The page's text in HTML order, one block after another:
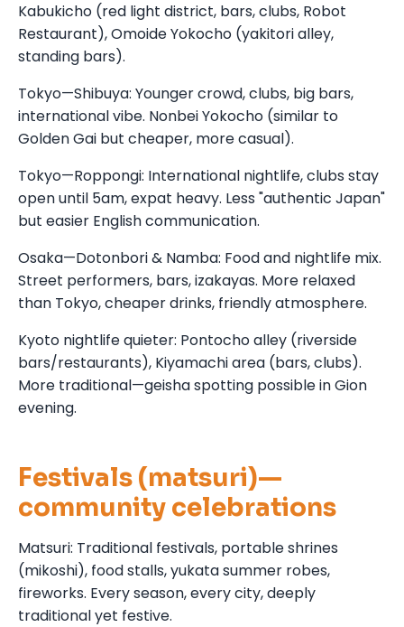
Kabukicho (red light district, bars, clubs, Robot
Restaurant), Omoide Yokocho (yakitori alley,
standing bars).
Tokyo—Shibuya: Younger crowd, clubs, big bars,
international vibe. Nonbei Yokocho (similar to
Golden Gai but cheaper, more casual).
Tokyo—Roppongi: International nightlife, clubs stay
open until 5am, expat heavy. Less "authentic Japan"
but easier English communication.
Osaka—Dotonbori & Namba: Food and nightlife mix.
Street performers, bars, izakayas. More relaxed
than Tokyo, cheaper drinks, friendly atmosphere.
Kyoto nightlife quieter: Pontocho alley (riverside
bars/restaurants), Kiyamachi area (bars, clubs).
More traditional—geisha spotting possible in Gion
evening.
Festivals (matsuri)—
community celebrations
Matsuri: Traditional festivals, portable shrines
(mikoshi), food stalls, yukata summer robes,
fireworks. Every season, every city, deeply
traditional yet festive.